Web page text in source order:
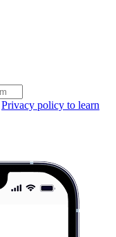
Privacy policy to learn